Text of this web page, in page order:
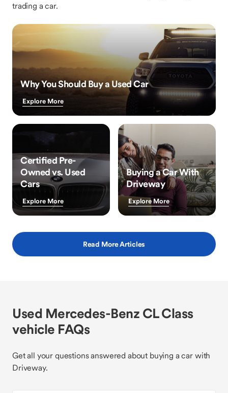
trading a car.
Why You Should Buy a Used Car
Explore More
Certified Pre-
Owned vs. Used
Cars
Explore More
Buying a Car With
Driveway
Explore More
Read More Articles
Used Mercedes-Benz CL Class
vehicle FAQs
Get all your questions answered about buying a car with
Driveway.